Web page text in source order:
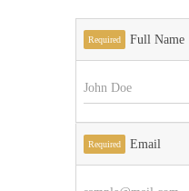
Required Full Name
Required Email